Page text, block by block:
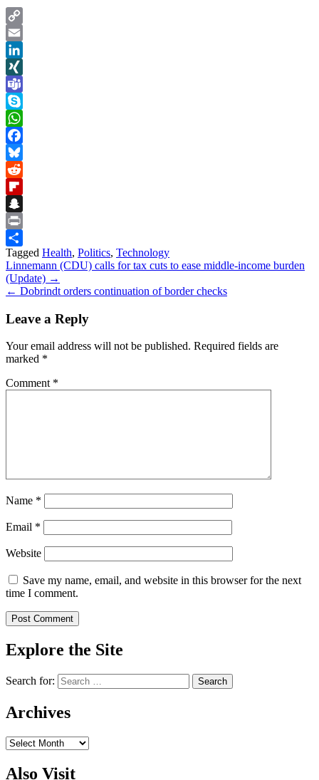
Copy
Link
Email
LinkedIn
XING
Teams
Skype
WhatsApp
Facebook
Bluesky
Reddit
Flipboard
Snapchat
Print
Share
Tagged Health, Politics, Technology
Post
navigation
Linnemann (CDU) calls for tax cuts to ease middle-income burden
(Update) →
← Dobrindt orders continuation of border checks
Leave a Reply
Your email address will not be published. Required fields are
marked *
Comment *
Name *
Email *
Website
Save my name, email, and website in this browser for the next
time I comment.
Explore the Site
Search for:
Archives
Archives
Also Visit